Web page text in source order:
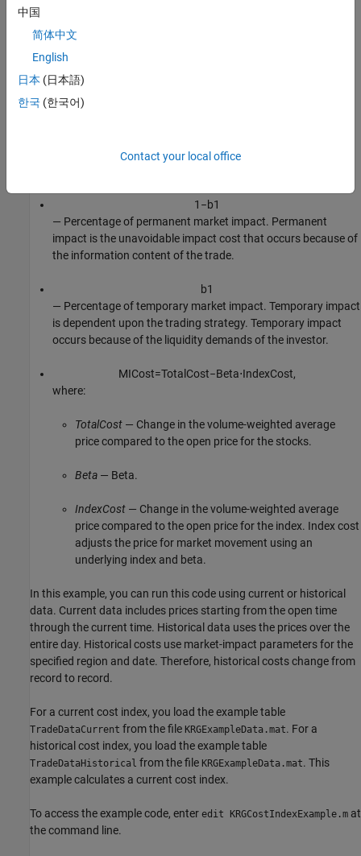
a5
1 −b1
— Percentage of permanent market impact. Permanent
impact is the unavoidable impact cost that occurs because of
the information content of the trade.
b1
— Percentage of temporary market impact. Temporary impact
is dependent upon the trading strategy. Temporary impact
occurs because of the liquidity demands of the investor.
MICost=Tota Cost−Beta⋅IndexCost,
where:
TotalCost — Change in the volume-weighted average
price compared to the open price for the stocks.
Beta — Beta.
IndexCost — Change in the volume-weighted average
price compared to the open price for the index. Index cost
adjusts the price for market movement using an
underlying index and beta.
In this example, you can run this code using current or historical
data. Current data includes prices starting from the open time
through the current time. Historical data uses the prices over the
entire day. Historical costs use market-impact parameters for the
specified region and date. Therefore, historical costs change from
record to record.
For a current cost index, you load the example table
TradeDataCurrent from the file KRGExampleData.mat. For a
historical cost index, you load the example table
TradeDataHistorical from the file KRGExampleData.mat. This
example calculates a current cost index.
To access the example code, enter edit KRGCostIndexExample.m at
the command line.
中国
简体中文
English
日本 (日本語)
한국 (한국어)
Contact your local office